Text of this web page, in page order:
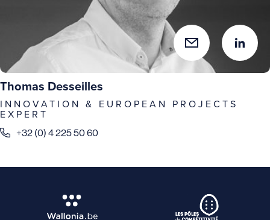
Thomas Desseilles
INNOVATION & EUROPEAN PROJECTS
EXPERT
+32 (0) 4 225 50 60